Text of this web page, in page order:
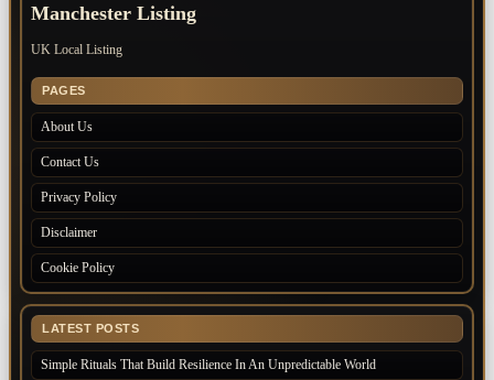
Manchester Listing
UK Local Listing
PAGES
About Us
Contact Us
Privacy Policy
Disclaimer
Cookie Policy
LATEST POSTS
Simple Rituals That Build Resilience In An Unpredictable World